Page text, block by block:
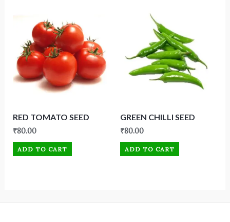
RED TOMATO SEED
₹80.00
ADD TO CART
GREEN CHILLI SEED
₹80.00
ADD TO CART